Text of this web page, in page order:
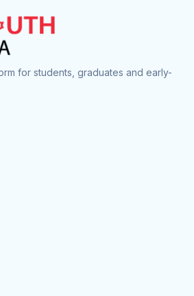
for students, graduates and early-